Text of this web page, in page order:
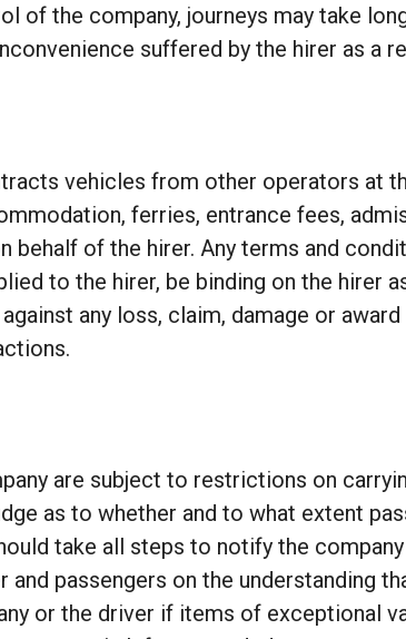
of the company, journeys may take
suffered by the hirer as a
vehicles from other operators at
ferries, entrance fees,
behalf of the hirer. Any terms and
to the hirer, be binding on the
any loss, claim, damage or
are subject to restrictions on
as to whether and to what extent
take all steps to notify the
passengers on the understanding
or the driver if items of exceptional